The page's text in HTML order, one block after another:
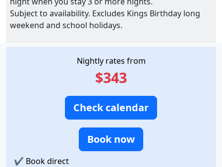
Nightly rates from
$343
Check calendar
Book now
✔ Book direct
Subject to availability. Excludes Kings Birthday long
weekend and school holidays.